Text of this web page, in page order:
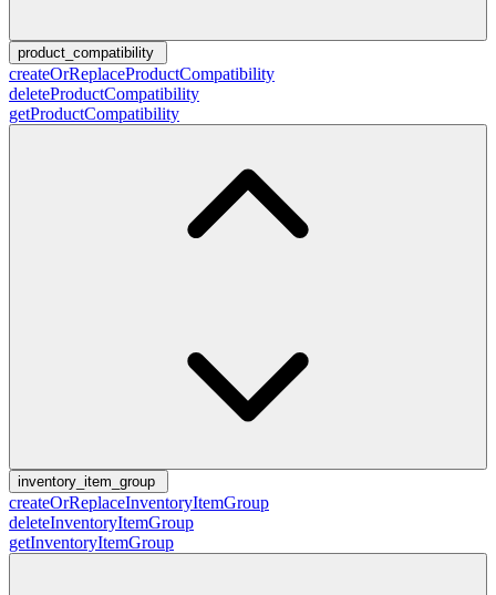
product_compatibility
createOrReplaceProductCompatibility
deleteProductCompatibility
getProductCompatibility
inventory_item_group
createOrReplaceInventoryItemGroup
deleteInventoryItemGroup
getInventoryItemGroup